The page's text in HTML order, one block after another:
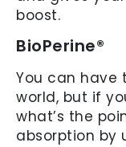
boost.
BioPerine®
You can have
world, but if
what’s the
absorption by